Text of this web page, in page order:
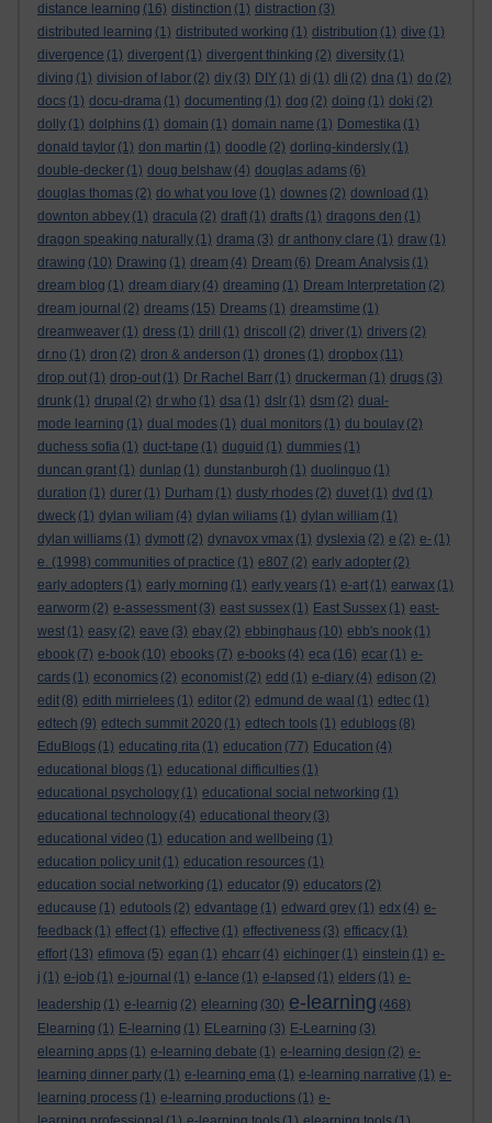
distance learning (16) distinction (1) distraction (3)
distributed learning (1) distributed working (1) distribution (1) dive (1)
divergence (1) divergent (1) divergent thinking (2) diversity (1)
diving (1) division of labor (2) diy (3) DIY (1) dj (1) dli (2) dna (1) do (2)
docs (1) docu-drama (1) documenting (1) dog (2) doing (1) doki (2)
dolly (1) dolphins (1) domain (1) domain name (1) Domestika (1)
donald taylor (1) don martin (1) doodle (2) dorling-kindersly (1)
double-decker (1) doug belshaw (4) douglas adams (6)
douglas thomas (2) do what you love (1) downes (2) download (1)
downton abbey (1) dracula (2) draft (1) drafts (1) dragons den (1)
dragon speaking naturally (1) drama (3) dr anthony clare (1) draw (1)
drawing (10) Drawing (1) dream (4) Dream (6) Dream Analysis (1)
dream blog (1) dream diary (4) dreaming (1) Dream Interpretation (2)
dream journal (2) dreams (15) Dreams (1) dreamstime (1)
dreamweaver (1) dress (1) drill (1) driscoll (2) driver (1) drivers (2)
dr.no (1) dron (2) dron & anderson (1) drones (1) dropbox (11)
drop out (1) drop-out (1) Dr Rachel Barr (1) druckerman (1) drugs (3)
drunk (1) drupal (2) dr who (1) dsa (1) dslr (1) dsm (2) dual-
mode learning (1) dual modes (1) dual monitors (1) du boulay (2)
duchess sofia (1) duct-tape (1) duguid (1) dummies (1)
duncan grant (1) dunlap (1) dunstanburgh (1) duolinguo (1)
duration (1) durer (1) Durham (1) dusty rhodes (2) duvet (1) dvd (1)
dweck (1) dylan wiliam (4) dylan wiliams (1) dylan william (1)
dylan williams (1) dymott (2) dynavox vmax (1) dyslexia (2) e (2) e- (1)
e. (1998) communities of practice (1) e807 (2) early adopter (2)
early adopters (1) early morning (1) early years (1) e-art (1) earwax (1)
earworm (2) e-assessment (3) east sussex (1) East Sussex (1) east-
west (1) easy (2) eave (3) ebay (2) ebbinghaus (10) ebb's nook (1)
ebook (7) e-book (10) ebooks (7) e-books (4) eca (16) ecar (1) e-
cards (1) economics (2) economist (2) edd (1) e-diary (4) edison (2)
edit (8) edith mirrielees (1) editor (2) edmund de waal (1) edtec (1)
edtech (9) edtech summit 2020 (1) edtech tools (1) edublogs (8)
EduBlogs (1) educating rita (1) education (77) Education (4)
educational blogs (1) educational difficulties (1)
educational psychology (1) educational social networking (1)
educational technology (4) educational theory (3)
educational video (1) education and wellbeing (1)
education policy unit (1) education resources (1)
education social networking (1) educator (9) educators (2)
educause (1) edutools (2) edvantage (1) edward grey (1) edx (4) e-
feedback (1) effect (1) effective (1) effectiveness (3) efficacy (1)
effort (13) efimova (5) egan (1) ehcarr (4) eichinger (1) einstein (1) e-
j (1) e-job (1) e-journal (1) e-lance (1) e-lapsed (1) elders (1) e-
leadership (1) e-learnig (2) elearning (30) e-learning (468)
Elearning (1) E-learning (1) ELearning (3) E-Learning (3)
elearning apps (1) e-learning debate (1) e-learning design (2) e-
learning dinner party (1) e-learning ema (1) e-learning narrative (1) e-
learning process (1) e-learning productions (1) e-